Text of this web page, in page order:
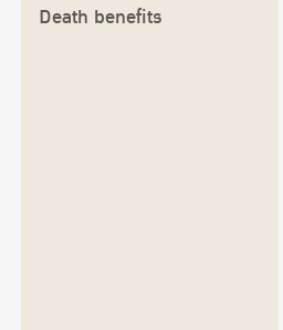
Death benefits